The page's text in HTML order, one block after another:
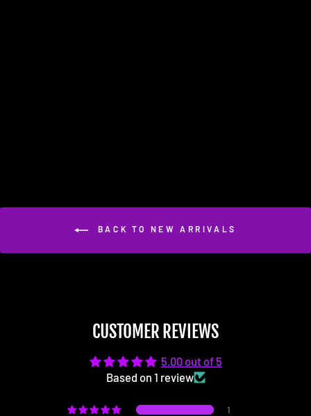
BACK TO NEW ARRIVALS
CUSTOMER REVIEWS
5.00 out of 5
Based on 1 review
1